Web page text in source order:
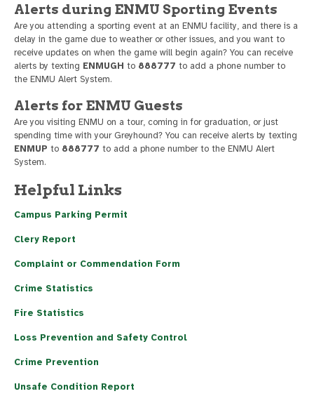
Alerts during ENMU Sporting Events
Are you attending a sporting event at an ENMU facility, and there is a
delay in the game due to weather or other issues, and you want to
receive updates on when the game will begin again? You can receive
alerts by texting ENMUGH to 888777 to add a phone number to
the ENMU Alert System.
Alerts for ENMU Guests
Are you visiting ENMU on a tour, coming in for graduation, or just
spending time with your Greyhound? You can receive alerts by texting
ENMUP to 888777 to add a phone number to the ENMU Alert
System.
Helpful Links
Campus Parking Permit
Clery Report
Complaint or Commendation Form
Crime Statistics
Fire Statistics
Loss Prevention and Safety Control
Crime Prevention
Unsafe Condition Report